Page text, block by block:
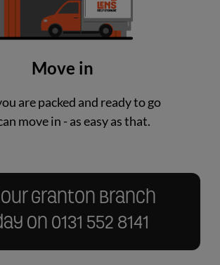
Move in
are packed and ready to go
move in - as easy as that.
our Granton Branch
on 0131 552 8141